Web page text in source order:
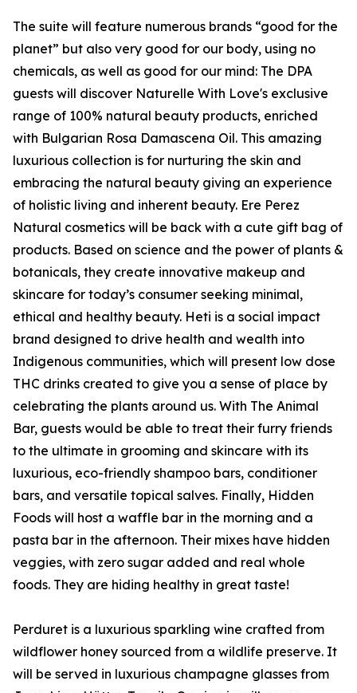
The suite will feature numerous brands “good for the
planet” but also very good for our body, using no
chemicals, as well as good for our mind: The DPA
guests will discover Naturelle With Love's exclusive
range of 100% natural beauty products, enriched
with Bulgarian Rosa Damascena Oil. This amazing
luxurious collection is for nurturing the skin and
embracing the natural beauty giving an experience
of holistic living and inherent beauty. Ere Perez
Natural cosmetics will be back with a cute gift bag of
products. Based on science and the power of plants &
botanicals, they create innovative makeup and
skincare for today’s consumer seeking minimal,
ethical and healthy beauty. Heti is a social impact
brand designed to drive health and wealth into
Indigenous communities, which will present low dose
THC drinks created to give you a sense of place by
celebrating the plants around us. With The Animal
Bar, guests would be able to treat their furry friends
to the ultimate in grooming and skincare with its
luxurious, eco-friendly shampoo bars, conditioner
bars, and versatile topical salves. Finally, Hidden
Foods will host a waffle bar in the morning and a
pasta bar in the afternoon. Their mixes have hidden
veggies, with zero sugar added and real whole
foods. They are hiding healthy in great taste!
Perduret is a luxurious sparkling wine crafted from
wildflower honey sourced from a wildlife preserve. It
will be served in luxurious champagne glasses from